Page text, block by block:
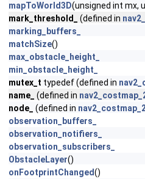
mapToWorld3D(unsigned int mx,
mark_threshold_
(defined in
marking_buffers_
matchSize()
max_obstacle_height_
min_obstacle_height_
mutex_t typedef (defined in
name_
(defined in
node_
(defined in
observation_buffers_
observation_notifiers_
observation_subscribers_
ObstacleLayer()
onFootprintChanged()